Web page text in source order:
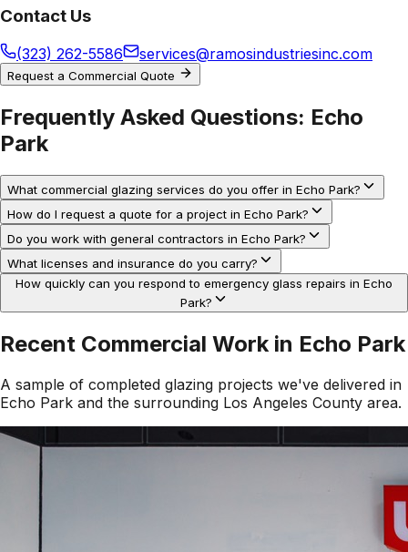
Contact Us
(323) 262-5586 services@ramosindustriesinc.com
Request a Commercial Quote
Frequently Asked Questions: Echo
Park
What commercial glazing services do you offer in Echo Park?
How do I request a quote for a project in Echo Park?
Do you work with general contractors in Echo Park?
What licenses and insurance do you carry?
How quickly can you respond to emergency glass repairs in Echo
Park?
Recent Commercial Work in Echo Park
A sample of completed glazing projects we've delivered in
Echo Park and the surrounding Los Angeles County area.